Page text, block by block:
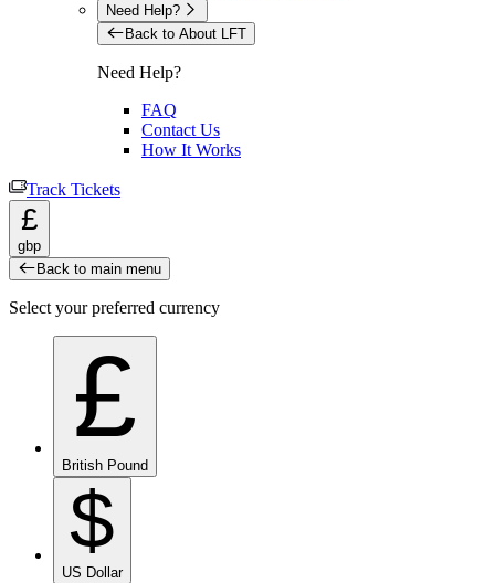
Need Help?
Back to About LFT
Need Help?
FAQ
Contact Us
How It Works
Track Tickets
£
gbp
Back to main menu
Select your preferred currency
£
British Pound
$
US Dollar